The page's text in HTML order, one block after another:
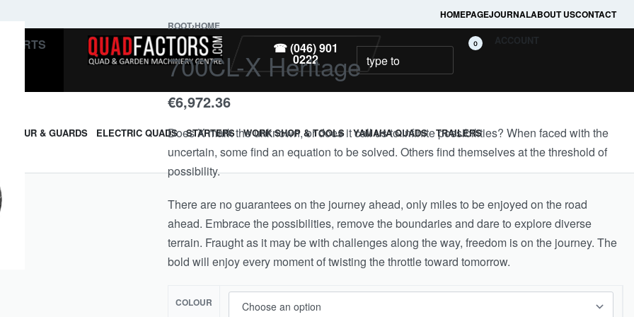
HOMEPAGEJOURNALABOUT USCONTACT
PARTS
☎ (046) 901
0222
0 ACCOUNT
& GUARDS ELECTRIC QUADS STARTERS WORK SHOP & TOOLS YAMAHA QUADS TRAILERS
ROOT›HOME
700CL-X Heritage
€6,972.36
Does X mark the unknown, or does it call us to infinite possibilities? When faced with the
uncertain, some find an equation to be solved. Others find themselves at the threshold of
possibility.
There are no guarantees on the journey ahead, only miles to be enjoyed on the road
ahead. Embrace the possibilities, remove the boundaries and dare to explore diverse
terrain. Fraught as it may be with challenges along the way, freedom is on the journey. The
bold will enjoy every moment of twisting the throttle toward tomorrow.
COLOUR